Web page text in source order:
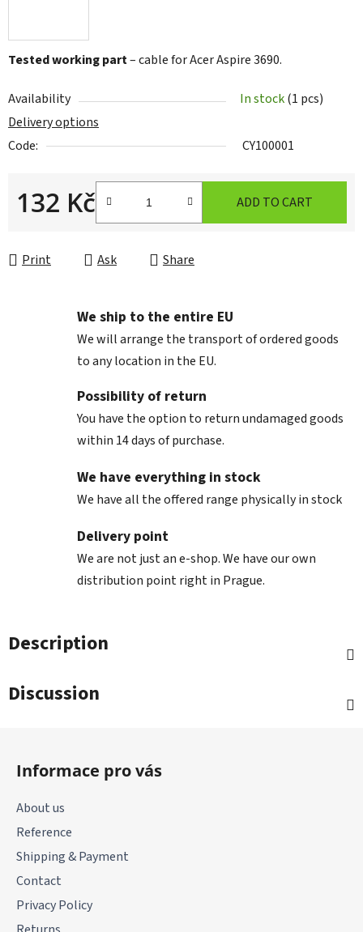
Tested working part– cable for Acer Aspire 3690.
Availability In stock(1 pcs)
Delivery options
Code:
CY100001
132 Kč ADD TO CART
Print Ask Share
We ship to the entire EU
We will arrange the transport of ordered goods
to any location in the EU.
Possibility of return
You have the option to return undamaged goods
within 14 days of purchase.
We have everything in stock
We have all the offered range physically in stock
Delivery point
We are not just an e-shop. We have our own
distribution point right in Prague.
Description
Discussion
Informace pro vás
About us
Reference
Shipping & Payment
Contact
Privacy Policy